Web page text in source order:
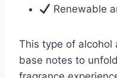
Renewable
This type of alcohol
base notes to